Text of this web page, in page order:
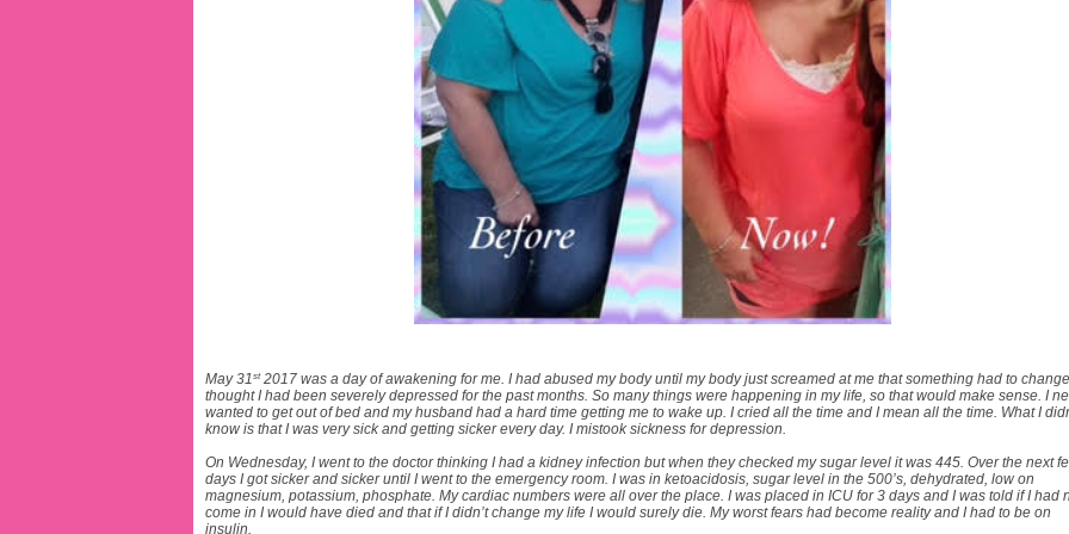
May 31st2017 was a day of awakening for me. I had abused my body until my body just screamed at me that something had to
thought I had been severely depressed for the past months. So many things were happening in my life, so that would make sense. I
wanted to get out of bed and my husband had a hard time getting me to wake up. I cried all the time and I mean all the time. What I
know is that I was very sick and getting sicker every day. I mistook sickness for depression.
On Wednesday, I went to the doctor thinking I had a kidney infection but when they checked my sugar level it was 445. Over the next
days I got sicker and sicker until I went to the emergency room. I was in ketoacidosis, sugar level in the 500’s, dehydrated, low on
magnesium, potassium, phosphate. My cardiac numbers were all over the place. I was placed in ICU for 3 days and I was told if I had
come in I would have died and that if I didn’t change my life I would surely die. My worst fears had become reality and I had to be on
insulin.